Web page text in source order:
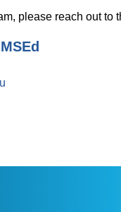
please reach out to